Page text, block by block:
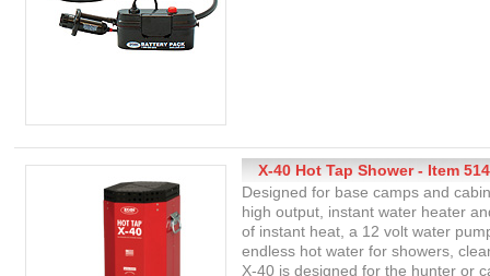
X-40 Hot Tap Shower - Item
Designed for base camps and
high output, instant water heater
of instant heat, a 12 volt water
endless hot water for showers,
X-40 is designed for the hunter or